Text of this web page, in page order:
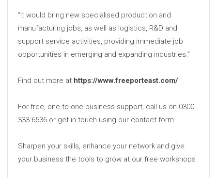
“It would bring new specialised production and
manufacturing jobs, as well as logistics, R&D and
support service activities, providing immediate job
opportunities in emerging and expanding industries.”
Find out more at https://www.freeporteast.com/
For free, one-to-one business support, call us on 0300
333 6536 or get in touch using our contact form
Sharpen your skills, enhance your network and give
your business the tools to grow at our free workshops